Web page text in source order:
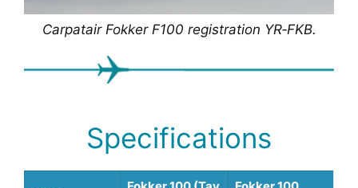
Carpatair Fokker F100 registration YR‑FKB.
Specifications